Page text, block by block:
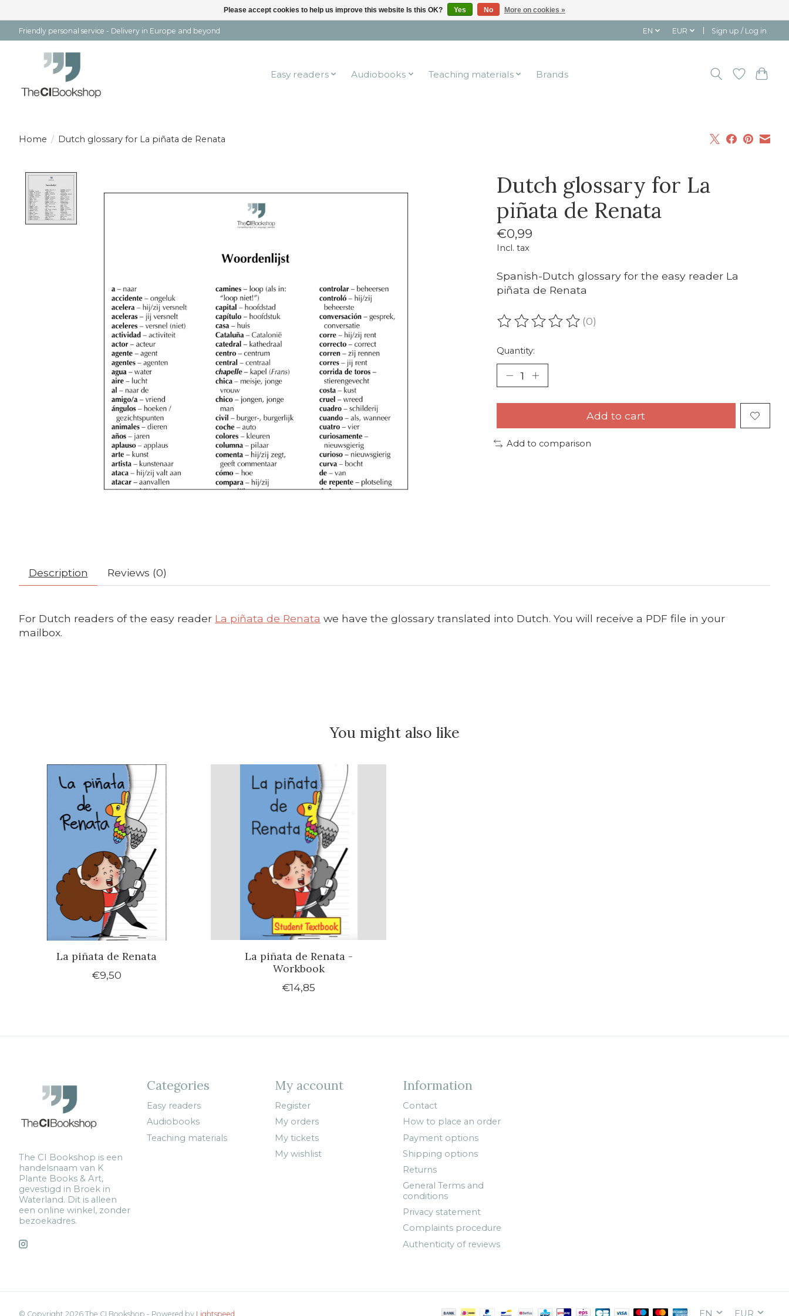
Friendly personal service - Delivery in Europe and beyond EN EUR Sign up / Log in
Easy readers Audiobooks Teaching materials Brands
Home / Dutch glossary for La piñata de Renata
Dutch glossary for La
piñata de Renata
€0,99
Incl. tax
Spanish-Dutch glossary for the easy reader La
piñata de Renata
The rating of this product is
(0)
Quantity:
Add to cart
Add to comparison
Description Reviews (0)
For Dutch readers of the easy reader La piñata de Renata we have the glossary translated into Dutch. You will receive a PDF file in your
mailbox.
You might also like
Product carousel items
La piñata de Renata
€9,50
La piñata de Renata -
Workbook
€14,85
The CI Bookshop is een
handelsnaam van K
Plante Books & Art,
gevestigd in Broek in
Waterland. Dit is alleen
een online winkel, zonder
bezoekadres.
Categories
Easy readers
Audiobooks
Teaching materials
My account
Register
My orders
My tickets
My wishlist
Information
Contact
How to place an order
Payment options
Shipping options
Returns
General Terms and
conditions
Privacy statement
Complaints procedure
Authenticity of reviews
© Copyright 2026 The CI Bookshop - Powered by Lightspeed EN EUR
Please accept cookies to help us improve this website Is this OK? Yes No More on cookies »